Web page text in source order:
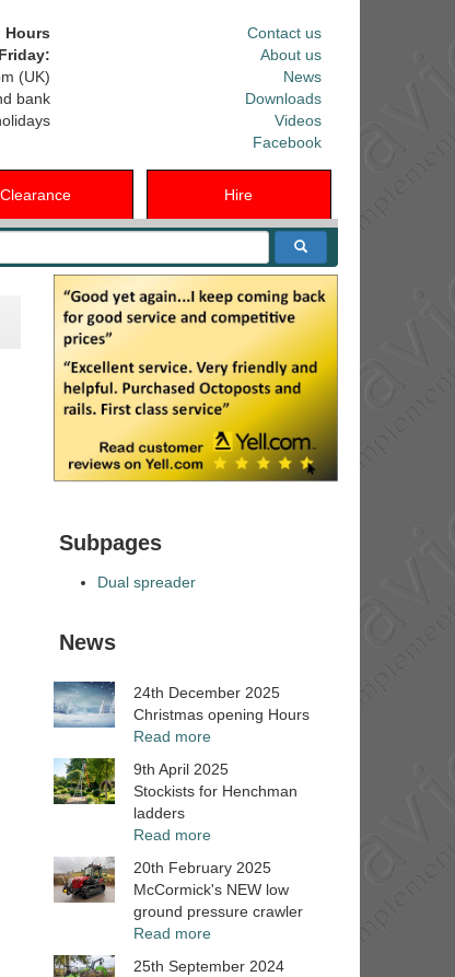
Hours
(UK)
bank
Contact us
About us
News
Downloads
Videos
Facebook
Clearance Hire
Subpages
Dual spreader
News
24th December 2025
Christmas opening Hours
Read more
9th April 2025
Stockists for Henchman
ladders
Read more
20th February 2025
McCormick's NEW low
ground pressure crawler
Read more
25th September 2024